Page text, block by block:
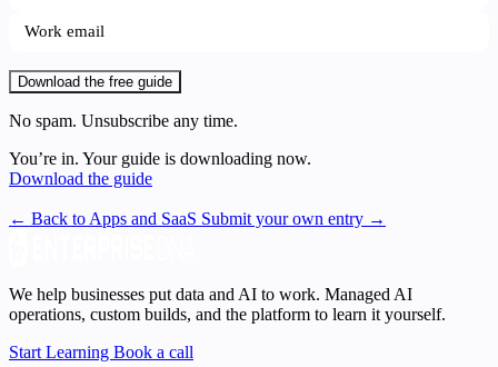
Download the free guide
No spam. Unsubscribe any time.
You’re in. Your guide is downloading now.
Download the guide
← Back to Apps and SaaS Submit your own entry →
We help businesses put data and AI to work. Managed AI
operations, custom builds, and the platform to learn it yourself.
Start Learning Book a call